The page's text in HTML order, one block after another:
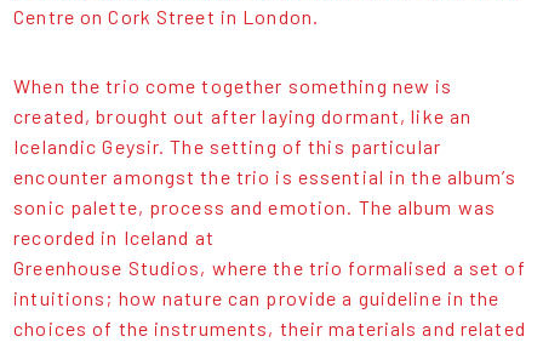
Centre on Cork Street in London.
When the trio come together something new is
created, brought out after laying dormant, like an
Icelandic Geysir. The setting of this particular
encounter amongst the trio is essential in the album’s
sonic palette, process and emotion. The album was
recorded in Iceland at
Greenhouse Studios, where the trio formalised a set of
intuitions; how nature can provide a guideline in the
choices of the instruments, their materials and related